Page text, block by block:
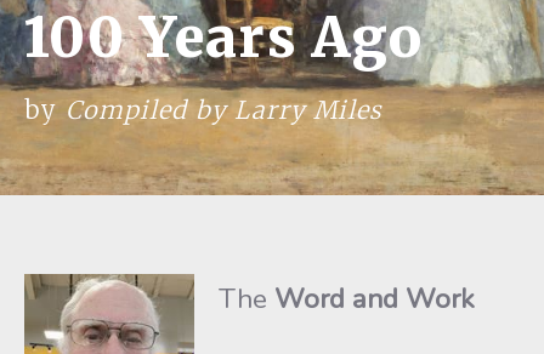
100 Years Ago
by Compiled by Larry Miles
The Word and Work